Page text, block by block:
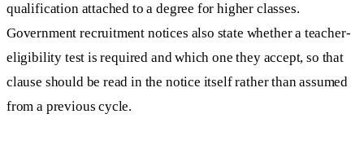
qualification attached to a degree for higher classes.
Government recruitment notices also state whether a teacher-
eligibility test is required and which one they accept, so that
clause should be read in the notice itself rather than assumed
from a previous cycle.